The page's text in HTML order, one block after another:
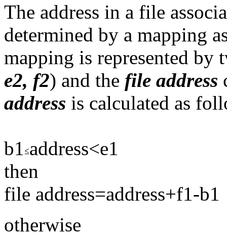
The address in a file
determined by a mapping
mapping is represented by
e2, f2) and the file address
address is calculated as
b1 address<e1
then
file address=address+f1-b1
otherwise